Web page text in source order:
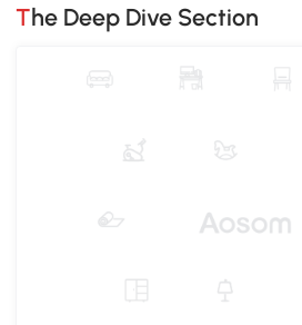
The Deep Dive Section